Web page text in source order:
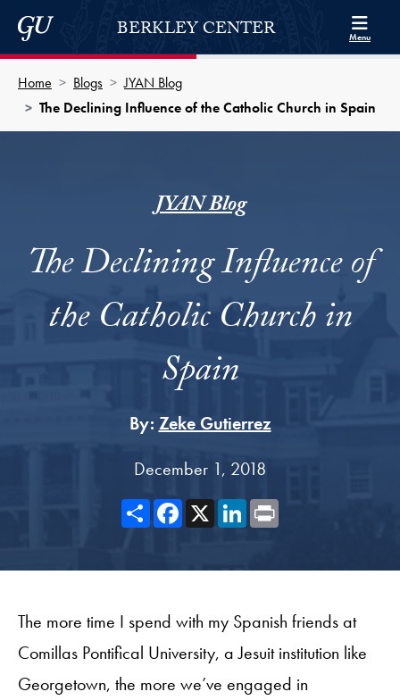
Skip to Berkley Center Navigation
Skip to content
Georgetown UniversityBERKLEY CENTER Menu
Home Blogs
JYAN Blog
The Declining Influence of the Catholic Church in Spain
JYAN Blog
The Declining Influence of
the Catholic Church in
Spain
By: Zeke Gutierrez
December 1, 2018
ShareFacebook
X LinkedIn
The more time I spend with my Spanish friends at
Comillas Pontifical University, a Jesuit institution like
Georgetown, the more we’ve engaged in